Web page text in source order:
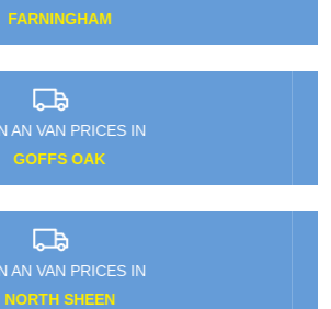
HAVERING-ATTE-BOWER
MAN AN VAN PRICES IN
POLLARDS HILL
MAN AN VAN PRICES IN
LOXFORD